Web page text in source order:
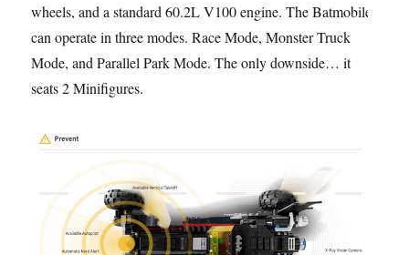
wheels, and a standard 60.2L V100 engine. The Batmobile
can operate in three modes. Race Mode, Monster Truck
Mode, and Parallel Park Mode. The only downside… it
seats 2 Minifigures.